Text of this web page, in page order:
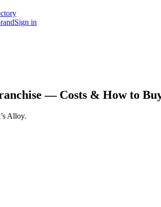
Sign in
— Costs & How to
Alloy.